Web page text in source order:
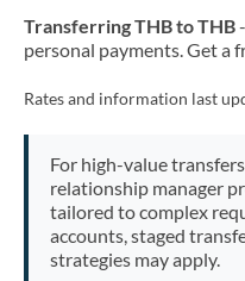
Transferring THB to THB
personal payments. Get a
Rates and information last
For high-value
relationship manager
tailored to complex
accounts, staged
strategies may apply.